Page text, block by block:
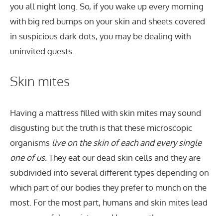
you all night long. So, if you wake up every morning
with big red bumps on your skin and sheets covered
in suspicious dark dots, you may be dealing with
uninvited guests.
Skin mites
Having a mattress filled with skin mites may sound
disgusting but the truth is that these microscopic
organisms live on the skin of each and every single
one of us. They eat our dead skin cells and they are
subdivided into several different types depending on
which part of our bodies they prefer to munch on the
most. For the most part, humans and skin mites lead